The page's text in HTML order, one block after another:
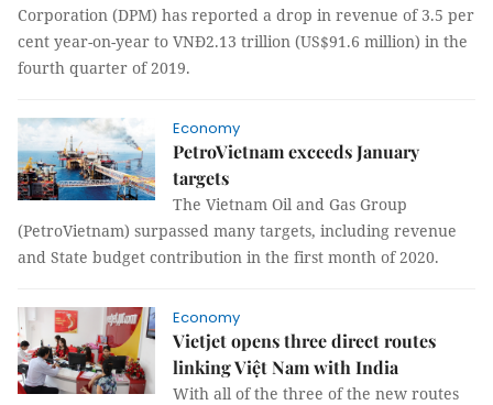
Corporation (DPM) has reported a drop in revenue of 3.5 per
cent year-on-year to VNĐ2.13 trillion (US$91.6 million) in the
fourth quarter of 2019.
Economy
PetroVietnam exceeds January
targets
The Vietnam Oil and Gas Group
(PetroVietnam) surpassed many targets, including revenue
and State budget contribution in the first month of 2020.
Economy
Vietjet opens three direct routes
linking Việt Nam with India
With all of the three of the new routes